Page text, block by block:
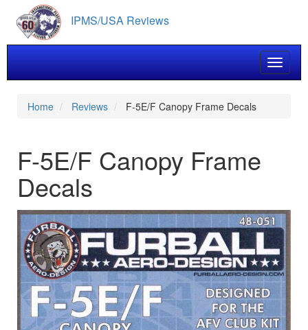
main
content
IPMS/USA Reviews
Toggle
Home Reviews F-5E/F Canopy Frame Decals
F-5E/F Canopy Frame
Decals